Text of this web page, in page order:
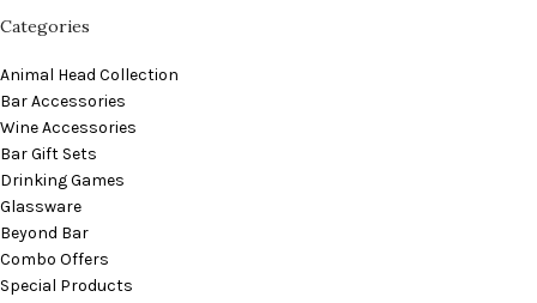
Categories
Animal Head Collection
Bar Accessories
Wine Accessories
Bar Gift Sets
Drinking Games
Glassware
Beyond Bar
Combo Offers
Special Products